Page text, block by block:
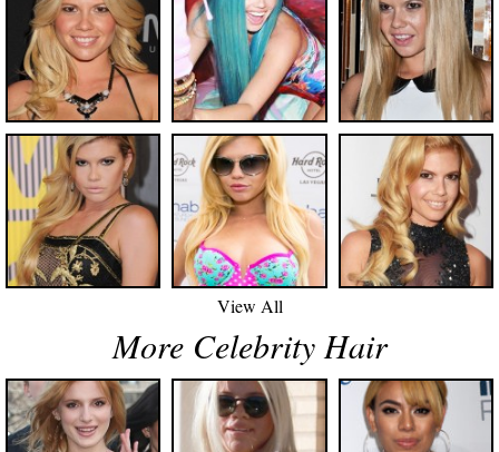
View All
More Celebrity Hair